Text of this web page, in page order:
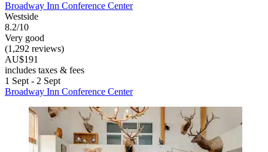
Broadway Inn Conference Center
Westside
8.2/10
Very good
(1,292 reviews)
AU$191
includes taxes & fees
1 Sept - 2 Sept
Broadway Inn Conference Center